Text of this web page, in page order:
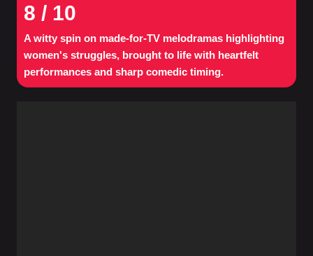
8 / 10
A witty spin on made-for-TV melodramas highlighting
women's struggles, brought to life with heartfelt
performances and sharp comedic timing.